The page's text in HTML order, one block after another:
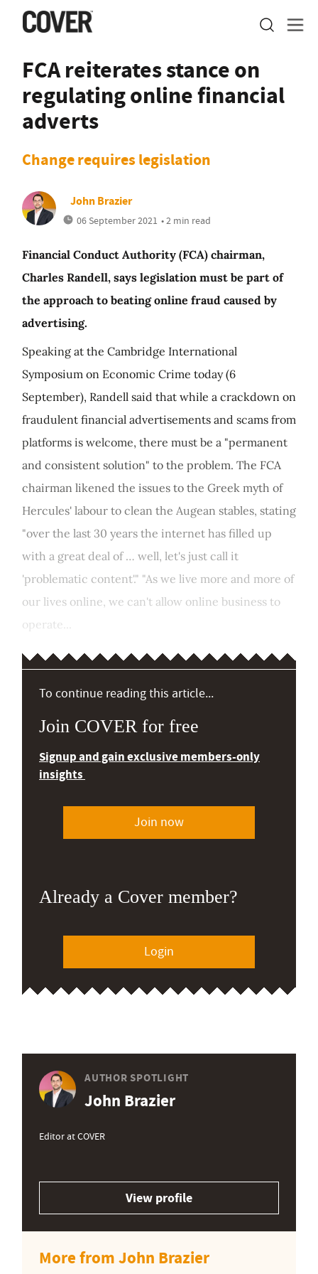
FCA reiterates stance on
regulating online financial
adverts
Change requires legislation
John Brazier
06 September 2021 • 2 min read
Financial Conduct Authority (FCA) chairman,
Charles Randell, says legislation must be part of
the approach to beating online fraud caused by
advertising.
Speaking at the Cambridge International
Symposium on Economic Crime today (6
September), Randell said that while a crackdown on
fraudulent financial advertisements and scams from
platforms is welcome, there must be a "permanent
and consistent solution" to the problem. The FCA
chairman likened the issues to the Greek myth of
Hercules' labour to clean the Augean stables, stating
"over the last 30 years the internet has filled up
with a great deal of … well, let's just call it
'problematic content'." "As we live more and more of
our lives online, we can't allow online business to
operate...
To continue reading this article...
Join COVER for free
Signup and gain exclusive members-only
insights
Join now
Already a Cover member?
Login
AUTHOR SPOTLIGHT
John Brazier
Editor at COVER
View profile
More from John Brazier